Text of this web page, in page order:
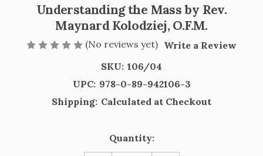
Understanding the Mass by Rev.
Maynard Kolodziej, O.F.M.
(No reviews yet) Write a Review
SKU: 106/04
UPC: 978-0-89-942106-3
Shipping: Calculated at Checkout
Quantity: